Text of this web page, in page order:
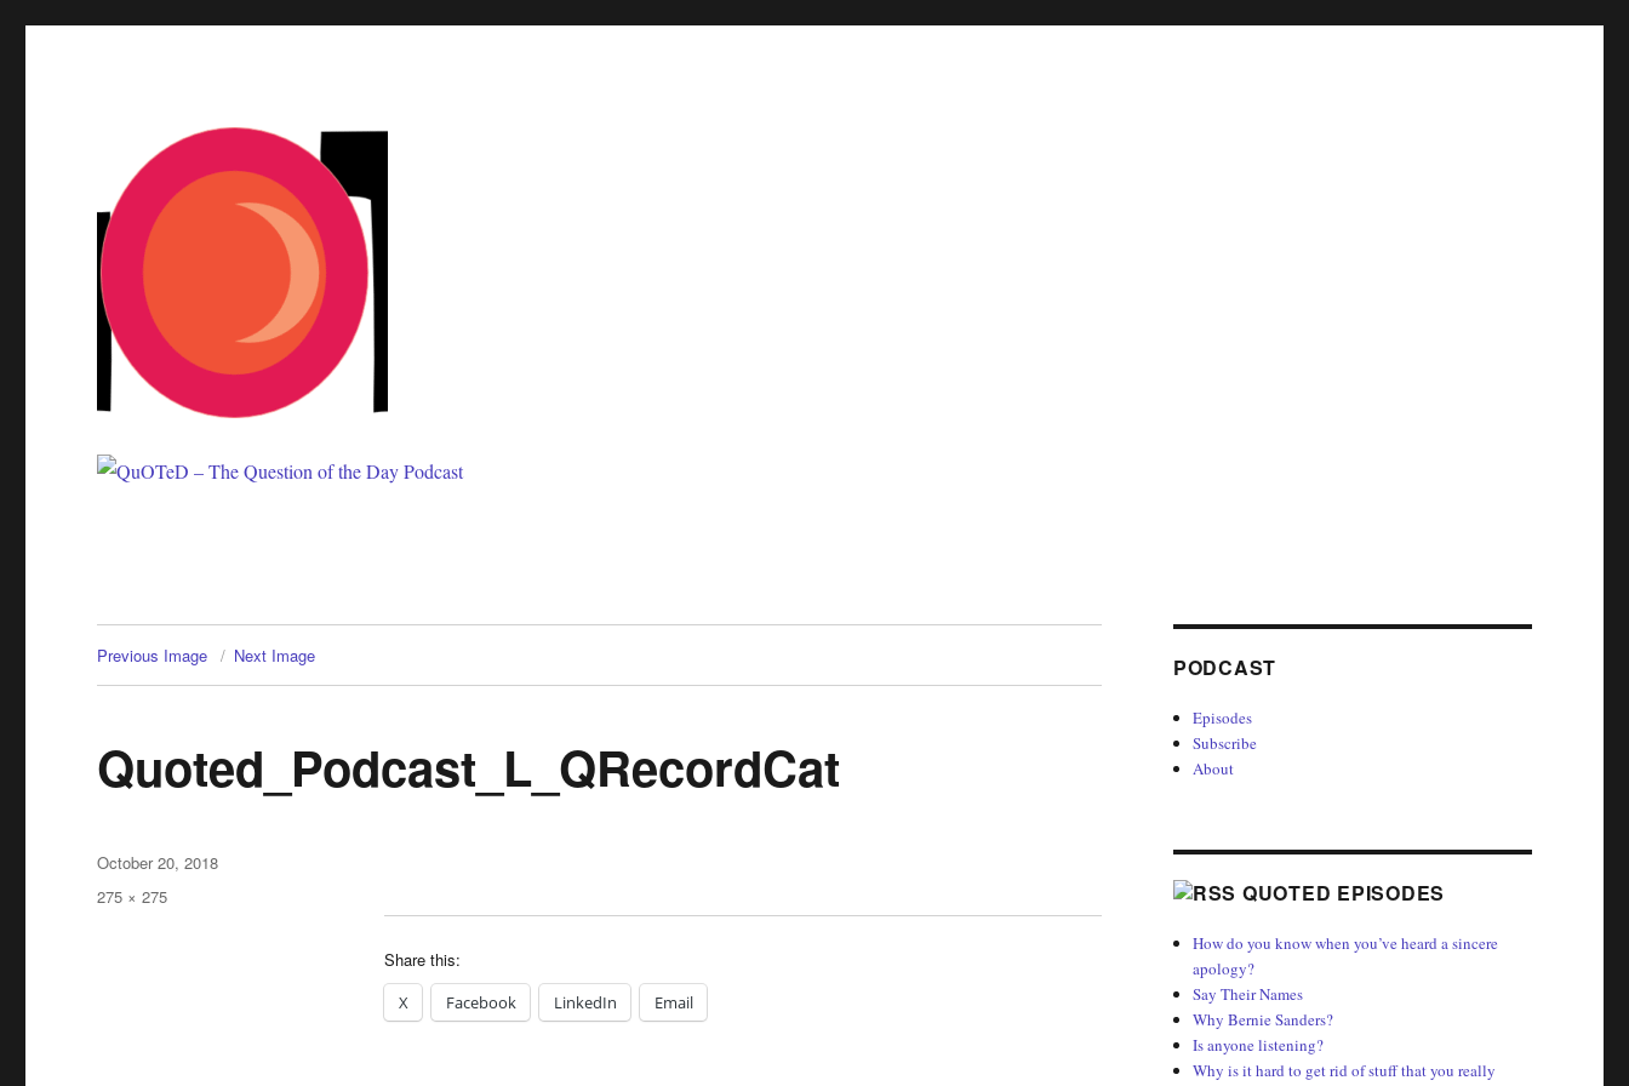
QuOTeD – The Question of the Day Podcast
Previous Image Next Image
Quoted_Podcast_L_QRecordCat
Share this:
X Facebook LinkedIn Email
Posted
on
October 20, 2018
Full
275 × 275
PODCAST
Episodes
Subscribe
About
QUOTED EPISODES
How do you know when you’ve heard a sincere
apology?
Say Their Names
Why Bernie Sanders?
Is anyone listening?
Why is it hard to get rid of stuff that you really